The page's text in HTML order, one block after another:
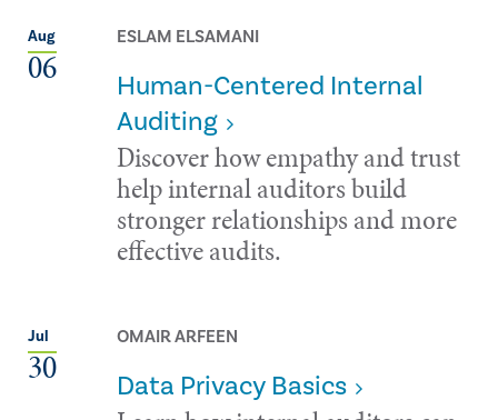
Aug
06
ESLAM ELSAMANI
Human-Centered Internal
Auditing
Discover how empathy and trust
help internal auditors build
stronger relationships and more
effective audits.
Jul
30
OMAIR ARFEEN
Data Privacy Basics